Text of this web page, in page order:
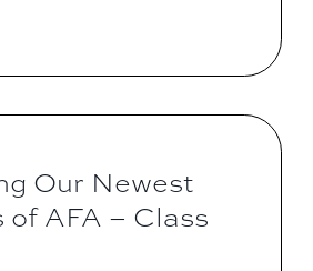
Our Newest
of AFA – Class